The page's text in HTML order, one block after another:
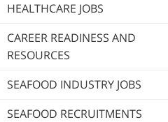
HEALTHCARE JOBS
CAREER READINESS AND
RESOURCES
SEAFOOD INDUSTRY JOBS
SEAFOOD RECRUITMENTS